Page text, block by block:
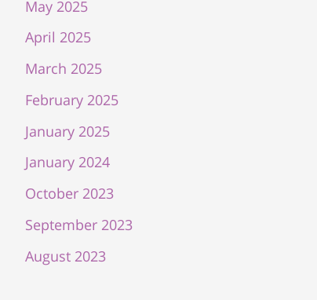
May 2025
April 2025
March 2025
February 2025
January 2025
January 2024
October 2023
September 2023
August 2023